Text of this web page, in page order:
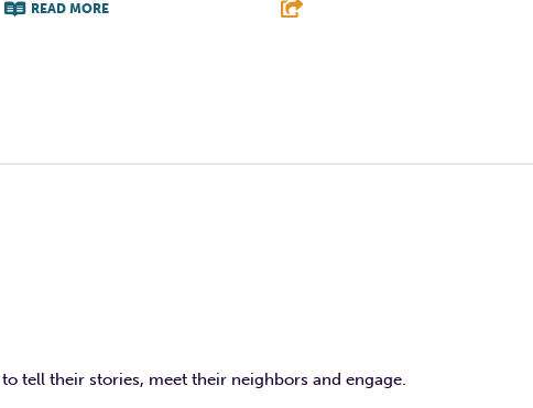
READ MORE
tell their stories, meet their neighbors and engage.